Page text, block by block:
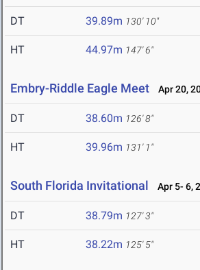
DT 39.89m 130' 10"
HT 44.97m 147' 6"
Embry-Riddle Eagle Meet Apr 20,
DT 38.60m 126' 8"
HT 39.96m 131' 1"
South Florida Invitational Apr 5- 6,
DT 38.79m 127' 3"
HT 38.22m 125' 5"